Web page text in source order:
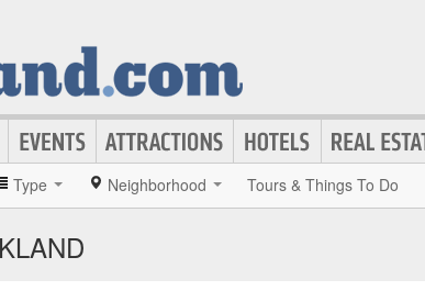
Type Neighborhood Tours & Things To Do